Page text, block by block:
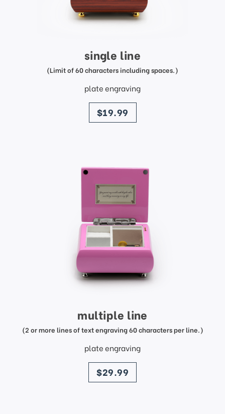
single line
(Limit of 60 characters including spaces.)
plate engraving
price
$19.99
multiple line
(2 or more lines of text engraving 60 characters per line.)
plate engraving
price
$29.99